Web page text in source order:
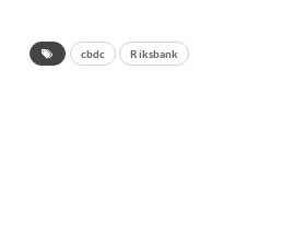
cbdc Riksbank